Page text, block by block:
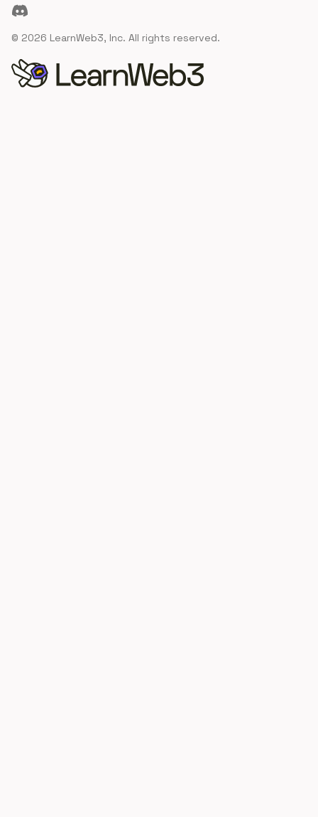
Discord
© 2026 LearnWeb3, Inc. All rights reserved.